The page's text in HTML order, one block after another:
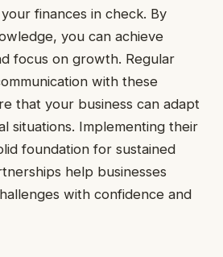
finances in check. By
you can achieve
focus on growth. Regular
with these
that your business can adapt
situations. Implementing their
foundation for sustained
help businesses
with confidence and